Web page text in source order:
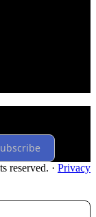
reserved. · Privacy